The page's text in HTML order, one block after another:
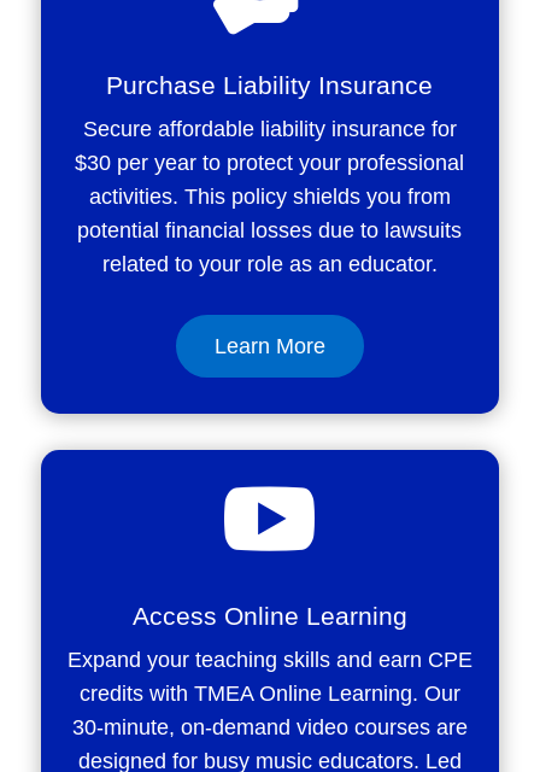
Purchase Liability Insurance
Secure affordable liability insurance for
$30 per year to protect your professional
activities. This policy shields you from
potential financial losses due to lawsuits
related to your role as an educator.
Learn More

Access Online Learning
Expand your teaching skills and earn CPE
credits with TMEA Online Learning. Our
30-minute, on-demand video courses are
designed for busy music educators. Led